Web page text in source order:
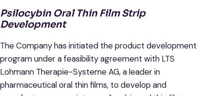
Psilocybin Oral Thin Film Strip
Development
The Company has initiated the product development
program under a feasibility agreement with LTS
Lohmann Therapie-Systeme AG, a leader in
pharmaceutical oral thin films, to develop and